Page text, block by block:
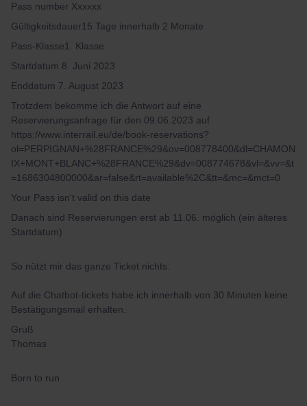
Pass number Xxxxxx
Gültigkeitsdauer15 Tage innerhalb 2 Monate
Pass-Klasse1. Klasse
Startdatum 8. Juni 2023
Enddatum 7. August 2023
Trotzdem bekomme ich die Antwort auf eine
Reservierungsanfrage für den 09.06.2023 auf
https://www.interrail.eu/de/book-reservations?
ol=PERPIGNAN+%28FRANCE%29&ov=008778400&dl=CHAMON
IX+MONT+BLANC+%28FRANCE%29&dv=008774678&vl=&vv=&t
=1686304800000&ar=false&rt=available%2C&tt=&mc=&mct=0
Your Pass isn't valid on this date
Danach sind Reservierungen erst ab 11.06. möglich (ein älteres
Startdatum)
So nützt mir das ganze Ticket nichts.
Auf die Chatbot-tickets habe ich innerhalb von 30 Minuten keine
Bestätigungsmail erhalten.
Gruß
Thomas
Born to run